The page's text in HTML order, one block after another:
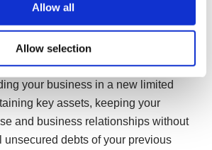
Allow all
Allow selection
is a form of CVL, where a new
agrees to pre-purchase the
existing company, which is then formally
procedure would enable you to
your business in a new limited
key assets, keeping your
and business relationships without
unsecured debts of your previous